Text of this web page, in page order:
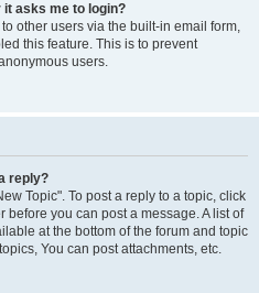
it asks me to login?
other users via the built-in email form,
this feature. This is to prevent
users.
reply?
Topic". To post a reply to a topic, click
before you can post a message. A list of
at the bottom of the forum and topic
You can post attachments, etc.